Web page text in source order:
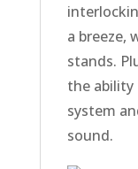
a breeze,
stands.
the ability
system
sound.